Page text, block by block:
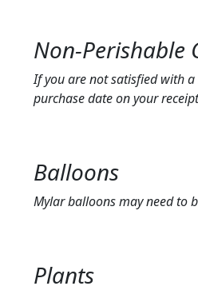
Non-Perishable
If you are not satisfied with
purchase date on your
Balloons
Mylar balloons may need to
Plants